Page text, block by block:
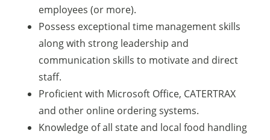
employees (or more).
Possess exceptional time management skills
along with strong leadership and
communication skills to motivate and direct
staff.
Proficient with Microsoft Office, CATERTRAX
and other online ordering systems.
Knowledge of all state and local food handling